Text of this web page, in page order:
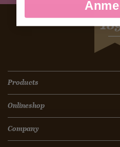
Products
Onlineshop
Company